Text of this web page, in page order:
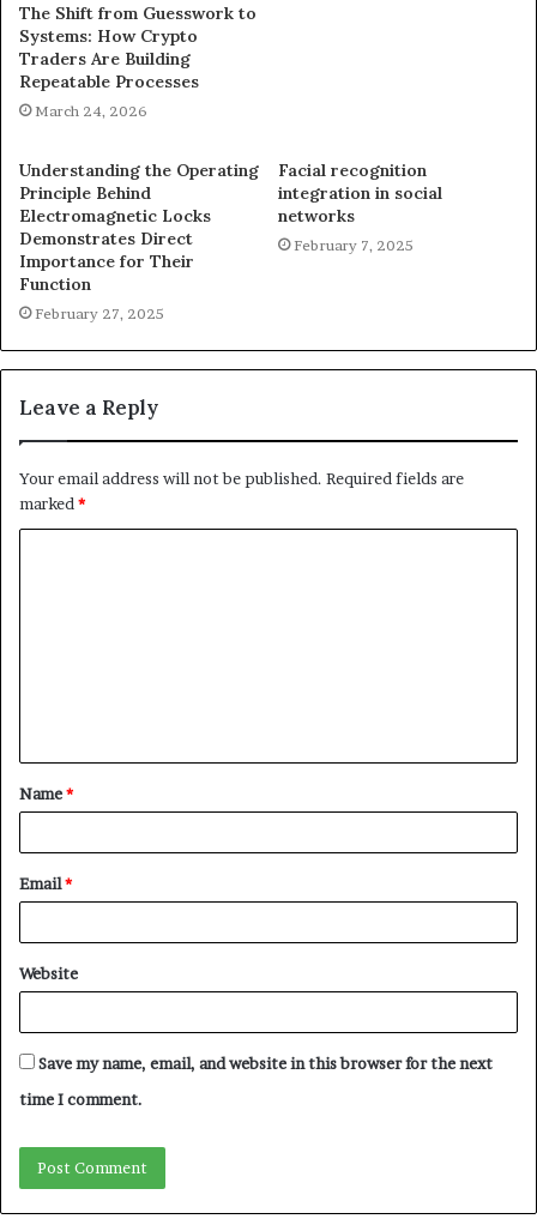
The Shift from Guesswork to
Systems: How Crypto
Traders Are Building
Repeatable Processes
March 24, 2026
Understanding the Operating
Principle Behind
Electromagnetic Locks
Demonstrates Direct
Importance for Their
Function
February 27, 2025
Facial recognition
integration in social
networks
February 7, 2025
Leave a Reply
Your email address will not be published. Required fields are
marked *
t
*
Name*
Email*
Website
Save my name, email, and website in this browser for the next
time I comment.